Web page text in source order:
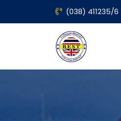
(038) 411235/6